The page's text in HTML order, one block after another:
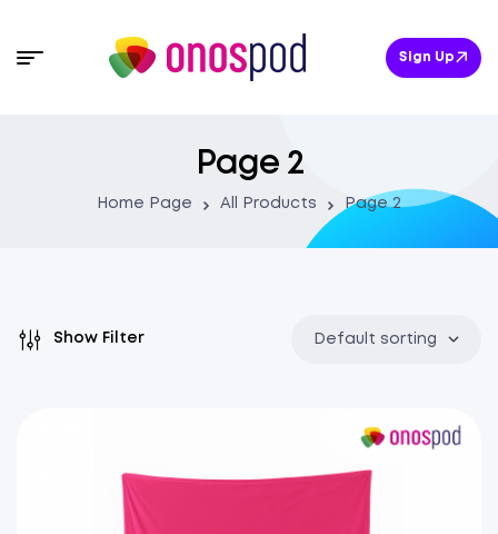
Sign Up
Page 2
Home Page All Products Page 2
Show Filter Default sorting